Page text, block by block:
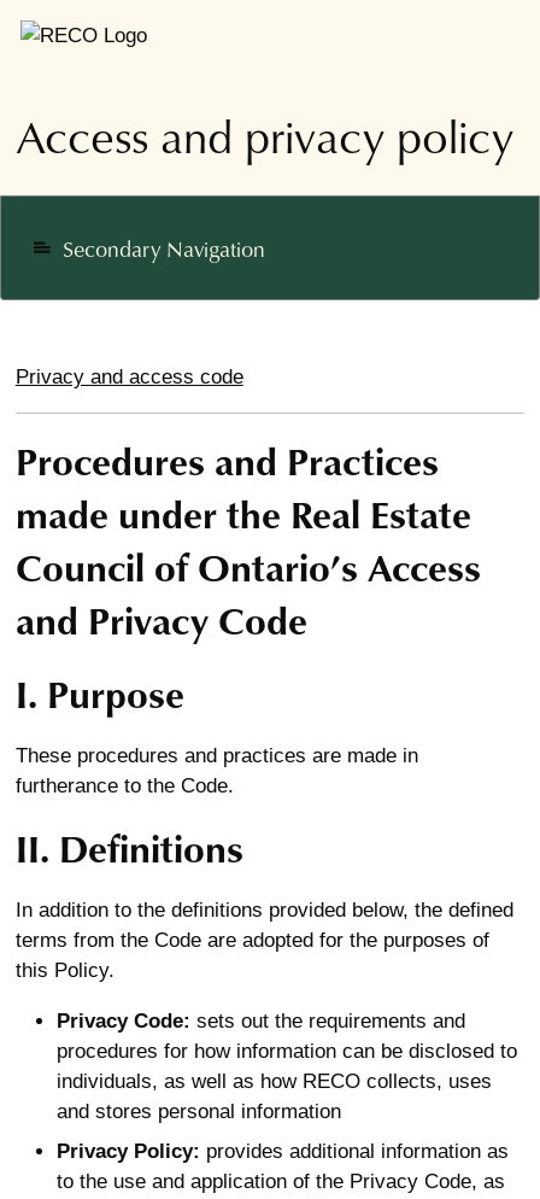
Access and privacy policy
notes Secondary Navigation
Privacy and access code
Procedures and Practices
made under the Real Estate
Council of Ontario’s Access
and Privacy Code
I. Purpose
These procedures and practices are made in
furtherance to the Code.
II. Definitions
In addition to the definitions provided below, the defined
terms from the Code are adopted for the purposes of
this Policy.
Privacy Code: sets out the requirements and
procedures for how information can be disclosed to
individuals, as well as how RECO collects, uses
and stores personal information
Privacy Policy: provides additional information as
to the use and application of the Privacy Code, as